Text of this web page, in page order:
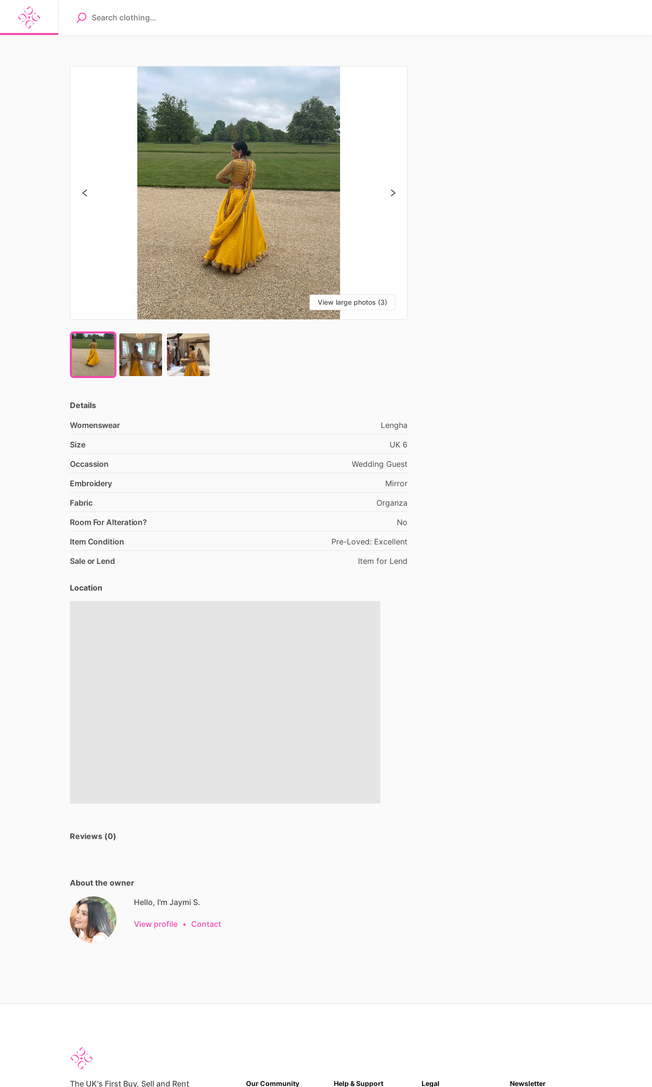
View large photos (3)
Details
Womenswear
Lengha
Size
UK 6
Occassion
Wedding Guest
Embroidery
Mirror
Fabric
Organza
Room For Alteration?
No
Item Condition
Pre-Loved: Excellent
Sale or Lend
Item for Lend
Location
Reviews (0)
About the owner
Hello, I'm Jaymi S.
View profile • Contact
The UK's First Buy, Sell and Rent Our Community Help & Support Legal Newsletter